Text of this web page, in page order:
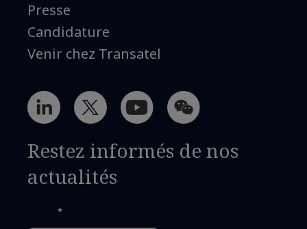
Presse
Candidature
Venir chez Transatel
Restez informés de nos
actualités
*